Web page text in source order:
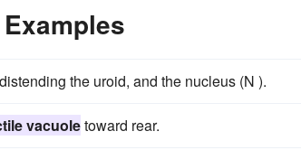
the uroid, and the nucleus (N ).
vacuoletoward rear.